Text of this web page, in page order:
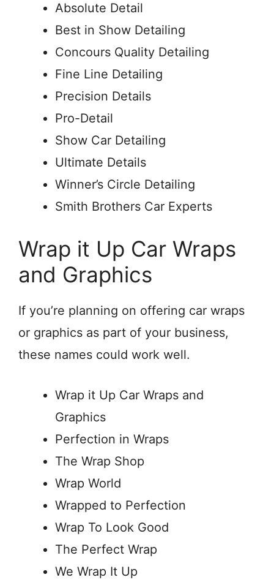
Absolute Detail
Best in Show Detailing
Concours Quality Detailing
Fine Line Detailing
Precision Details
Pro-Detail
Show Car Detailing
Ultimate Details
Winner’s Circle Detailing
Smith Brothers Car Experts
Wrap it Up Car Wraps
and Graphics
If you’re planning on offering car wraps
or graphics as part of your business,
these names could work well.
Wrap it Up Car Wraps and
Graphics
Perfection in Wraps
The Wrap Shop
Wrap World
Wrapped to Perfection
Wrap To Look Good
The Perfect Wrap
We Wrap It Up